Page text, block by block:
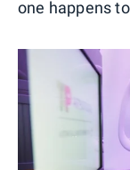
one happens